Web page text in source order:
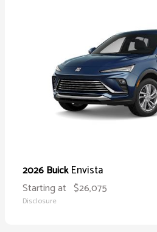
2026 BuickEnvista
Starting at $26,075
Disclosure